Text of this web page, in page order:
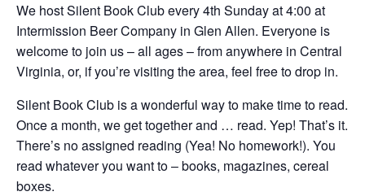
We host Silent Book Club every 4th Sunday at 4:00 at
Intermission Beer Company in Glen Allen. Everyone is
welcome to join us – all ages – from anywhere in Central
Virginia, or, if you’re visiting the area, feel free to drop in.
Silent Book Club is a wonderful way to make time to read.
Once a month, we get together and … read. Yep! That’s it.
There’s no assigned reading (Yea! No homework!). You
read whatever you want to – books, magazines, cereal
boxes.